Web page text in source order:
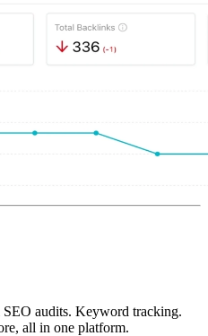
audits. Keyword tracking.
all in one platform.